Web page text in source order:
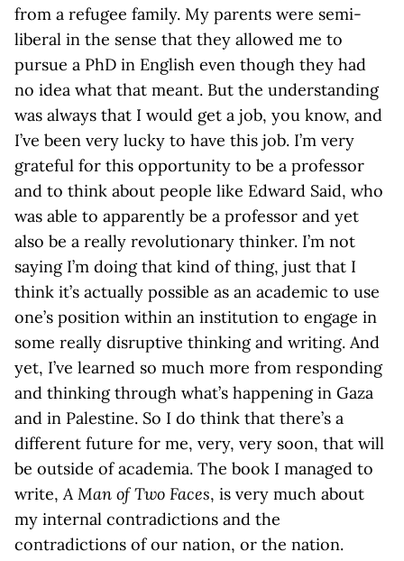
from a refugee family. My parents were semi-
liberal in the sense that they allowed me to
pursue a PhD in English even though they had
no idea what that meant. But the understanding
was always that I would get a job, you know, and
I’ve been very lucky to have this job. I’m very
grateful for this opportunity to be a professor
and to think about people like Edward Said, who
was able to apparently be a professor and yet
also be a really revolutionary thinker. I’m not
saying I’m doing that kind of thing, just that I
think it’s actually possible as an academic to use
one’s position within an institution to engage in
some really disruptive thinking and writing. And
yet, I’ve learned so much more from responding
and thinking through what’s happening in Gaza
and in Palestine. So I do think that there’s a
different future for me, very, very soon, that will
be outside of academia. The book I managed to
write,A Man of Two Faces, is very much about
my internal contradictions and the
contradictions of our nation, or the nation.